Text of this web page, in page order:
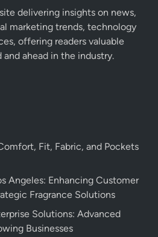
delivering insights on news,
marketing trends, technology
offering readers valuable
ahead in the industry.
Fit, Fabric, and Pockets
Angeles: Enhancing Customer
Fragrance Solutions
Solutions: Advanced
Businesses